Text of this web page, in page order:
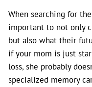
When searching for
important to not only
but also what their
if your mom is just
loss, she probably
specialized memory